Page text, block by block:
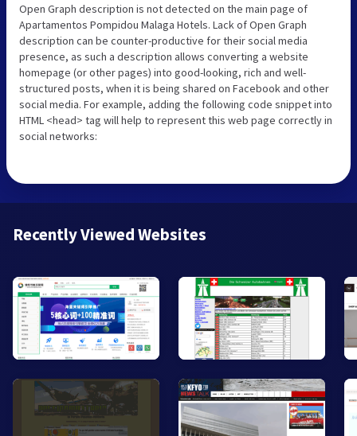
Open Graph description is not detected on the main page of
Apartamentos Pompidou Malaga Hotels. Lack of Open Graph
description can be counter-productive for their social media
presence, as such a description allows converting a website
homepage (or other pages) into good-looking, rich and well-
structured posts, when it is being shared on Facebook and other
social media. For example, adding the following code snippet into
HTML <head> tag will help to represent this web page correctly in
social networks:
Recently Viewed Websites